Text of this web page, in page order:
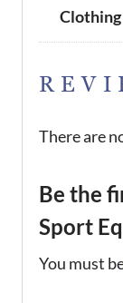
Clothing
There are
Be the
Sport
You must